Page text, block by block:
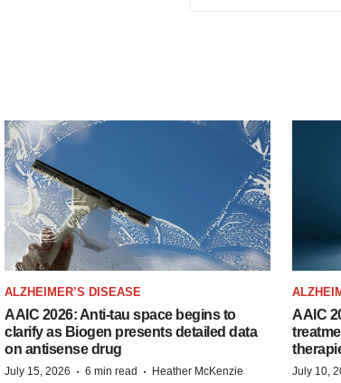
ALZHEIMER’S DISEASE
AAIC 2026: Anti-tau space begins to
clarify as Biogen presents detailed data
on antisense drug
July 15, 2026 · 6 min read · Heather McKenzie
AAIC
July 10,